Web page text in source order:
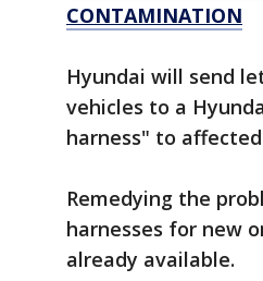
CONTAMINATION
Hyundai will send
vehicles to a
harness" to
Remedying the
harnesses for new
already available.